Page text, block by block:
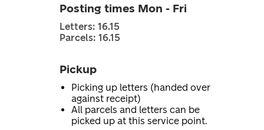
Posting times Mon - Fri
Letters: 16.15
Parcels: 16.15
Pickup
Picking up letters (handed over
against receipt)
All parcels and letters can be
picked up at this service point.